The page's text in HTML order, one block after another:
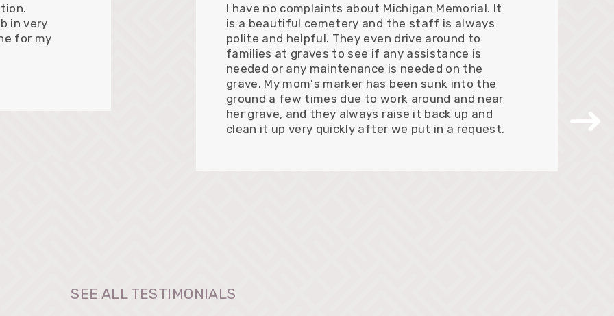
in very
for my
I have no complaints about Michigan Memorial. It
is a beautiful cemetery and the staff is always
polite and helpful. They even drive around to
families at graves to see if any assistance is
needed or any maintenance is needed on the
grave. My mom's marker has been sunk into the
ground a few times due to work around and near
her grave, and they always raise it back up and
clean it up very quickly after we put in a request.
SEE ALL TESTIMONIALS